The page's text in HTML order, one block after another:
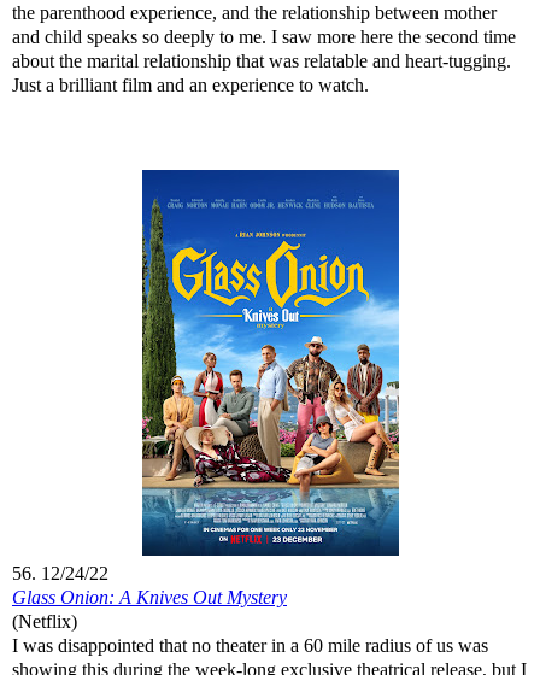
the parenthood experience, and the relationship between mother
and child speaks so deeply to me. I saw more here the second time
about the marital relationship that was relatable and heart-tugging.
Just a brilliant film and an experience to watch.
56. 12/24/22
Glass Onion: A Knives Out Mystery
(Netflix)
I was disappointed that no theater in a 60 mile radius of us was
showing this during the week-long exclusive theatrical release, but I